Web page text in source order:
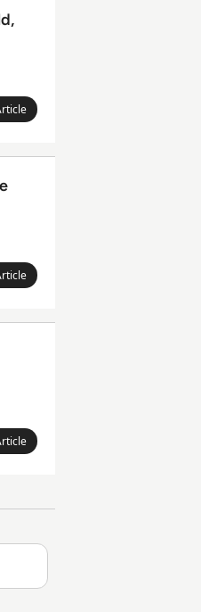
Robot Behaviour